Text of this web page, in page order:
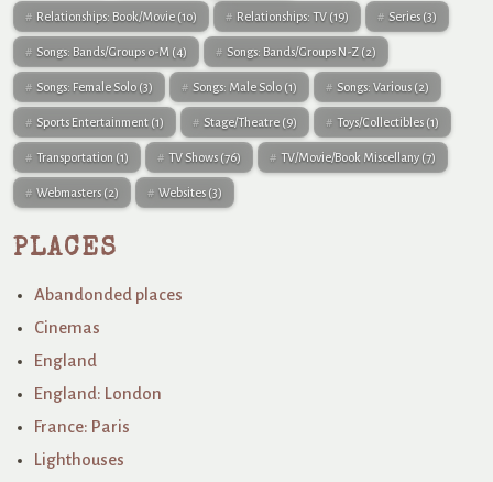
Relationships: Book/Movie (10) Relationships: TV (19) Series (3)
Songs: Bands/Groups 0-M (4) Songs: Bands/Groups N-Z (2)
Songs: Female Solo (3) Songs: Male Solo (1) Songs: Various (2)
Sports Entertainment (1) Stage/Theatre (9) Toys/Collectibles (1)
Transportation (1) TV Shows (76) TV/Movie/Book Miscellany (7)
Webmasters (2) Websites (3)
PLACES
Abandonded places
Cinemas
England
England: London
France: Paris
Lighthouses